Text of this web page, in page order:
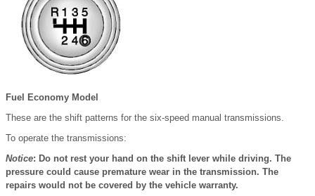
Fuel Economy Model
These are the shift patterns for the six-speed manual transmissions.
To operate the transmissions:
Notice: Do not rest your hand on the shift lever while driving. The
pressure could cause premature wear in the transmission. The
repairs would not be covered by the vehicle warranty.